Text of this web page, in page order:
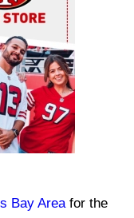
Bay Area for the